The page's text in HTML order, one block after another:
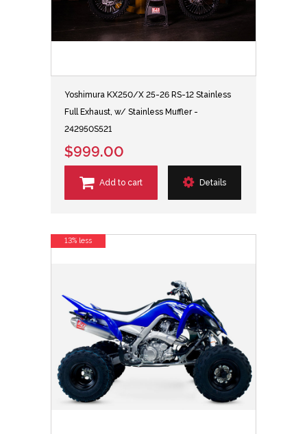
Yoshimura KX250/X 25-26 RS-12 Stainless
Full Exhaust, w/ Stainless Muffler -
242950S521
$999.00
Add to cart Details
13% less